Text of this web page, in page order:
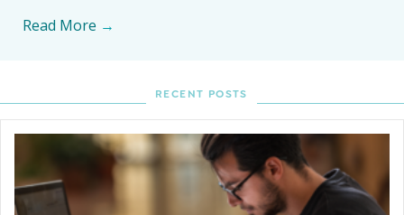
Read More →
RECENT POSTS